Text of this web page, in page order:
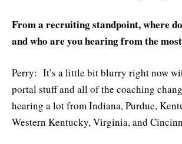
From a recruiting standpoint, where
and who are you hearing from the
Perry: It’s a little bit blurry right now
portal stuff and all of the coaching
hearing a lot from Indiana, Purdue,
Western Kentucky, Virginia, and